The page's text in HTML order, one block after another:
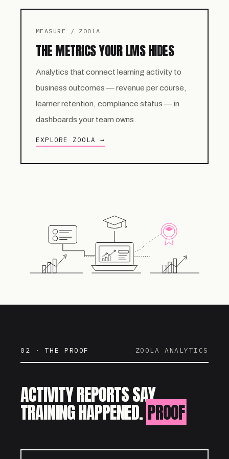
MEASURE / ZOOLA
THE METRICS YOUR LMS HIDES
Analytics that connect learning activity to
business outcomes — revenue per course,
learner retention, compliance status — in
dashboards your team owns.
EXPLORE ZOOLA →
02 · THE PROOF ZOOLA ANALYTICS
ACTIVITY REPORTS SAY
TRAINING HAPPENED. PROOF